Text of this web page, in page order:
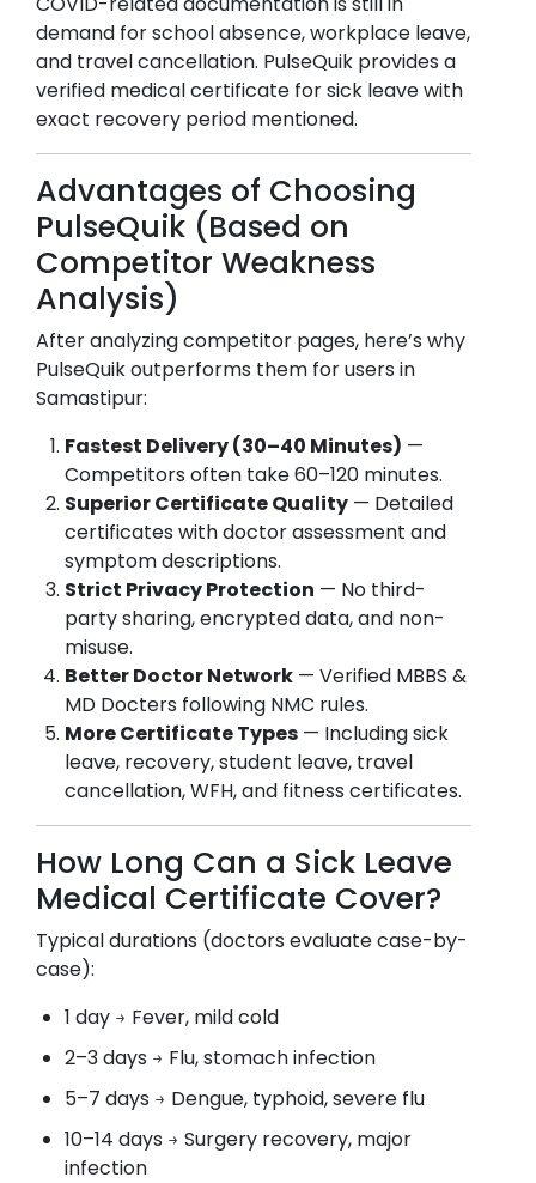
demand for school absence, workplace leave,
and travel cancellation. PulseQuik provides a
verified medical certificate for sick leave with
exact recovery period mentioned.
Advantages of Choosing
PulseQuik (Based on
Competitor Weakness
Analysis)
After analyzing competitor pages, here’s why
PulseQuik outperforms them for users in
Samastipur:
Fastest Delivery (30–40 Minutes) —
Competitors often take 60–120 minutes.
Superior Certificate Quality — Detailed
certificates with doctor assessment and
symptom descriptions.
Strict Privacy Protection — No third-
party sharing, encrypted data, and non-
misuse.
Better Doctor Network — Verified MBBS &
MD Docters following NMC rules.
More Certificate Types — Including sick
leave, recovery, student leave, travel
cancellation, WFH, and fitness certificates.
How Long Can a Sick Leave
Medical Certificate Cover?
Typical durations (doctors evaluate case-by-
case):
1 day → Fever, mild cold
2–3 days → Flu, stomach infection
5–7 days → Dengue, typhoid, severe flu
10–14 days → Surgery recovery, major
infection